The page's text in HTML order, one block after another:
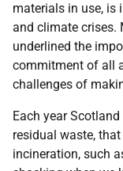
materials in use, is
and climate crises.
underlined the
commitment of all
challenges of
Each year
residual waste,
incineration, such